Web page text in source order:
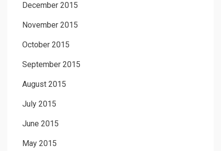
December 2015
November 2015
October 2015
September 2015
August 2015
July 2015
June 2015
May 2015